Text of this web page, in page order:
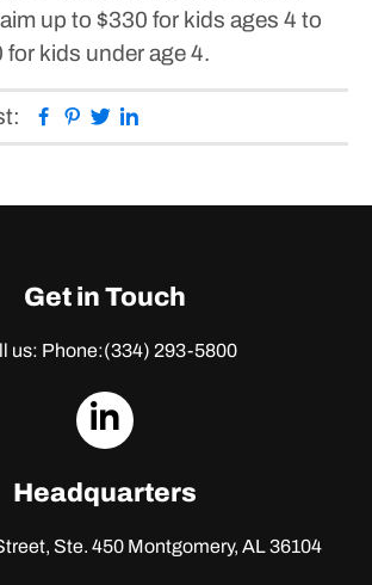
up to $330 for kids ages 4 to
for kids under age 4.
Facebook
Pinterest
Twitter
Get in Touch
us: Phone:(334) 293-5800
dashicons-
Headquarters
Ste. 450Montgomery, AL 36104